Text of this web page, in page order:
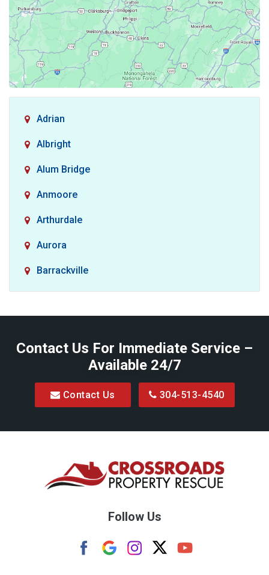
Adrian
Albright
Alum Bridge
Anmoore
Arthurdale
Aurora
Barrackville
Baxter
Big Run
Bretz
Buckhannon
Contact Us For Immediate Service –
Available 24/7
Contact Us 304-513-4540
Follow Us